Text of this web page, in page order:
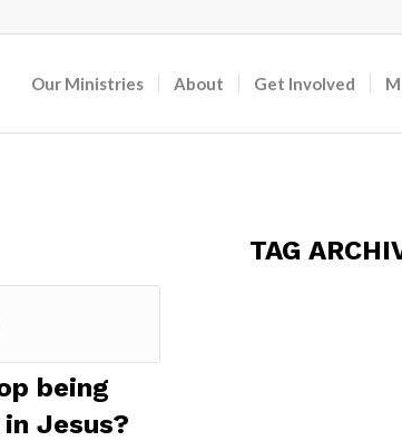
Our Ministries About Get Involved
TAG
being
Jesus?